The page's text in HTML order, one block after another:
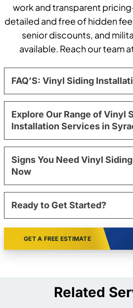
work and transparent
detailed and free of hidden
senior discounts, and
available. Reach our team
FAQ’S: Vinyl Siding
Explore Our Range of Vinyl
Installation Services in
Signs You Need Vinyl
Now
Ready to Get Started?
GET A FREE ESTIMATE
Related